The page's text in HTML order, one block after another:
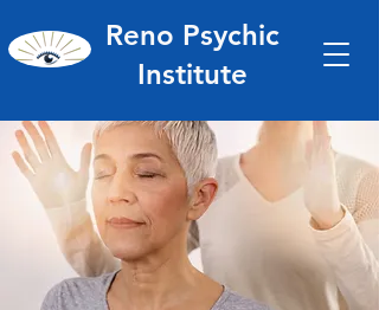
Reno Psychic
Institute